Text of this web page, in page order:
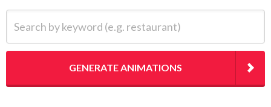
GENERATE ANIMATIONS